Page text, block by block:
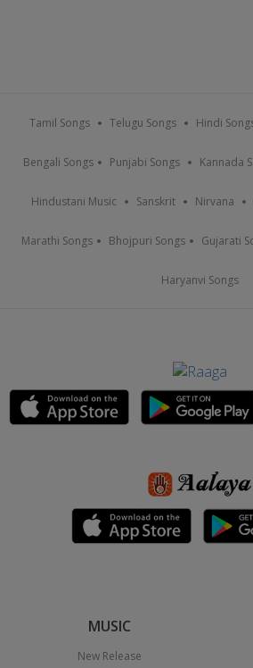
Tamil Songs Telugu Songs Hindi
Bengali Songs Punjabi Songs Kannada
Hindustani Music Sanskrit Nirvana
Marathi Songs Bhojpuri Songs Gujarati
Haryanvi Songs
MUSIC
New Release